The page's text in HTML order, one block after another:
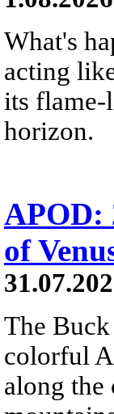
What's
acting
its flame-
horizon.
APOD:
of
The
colorful
along